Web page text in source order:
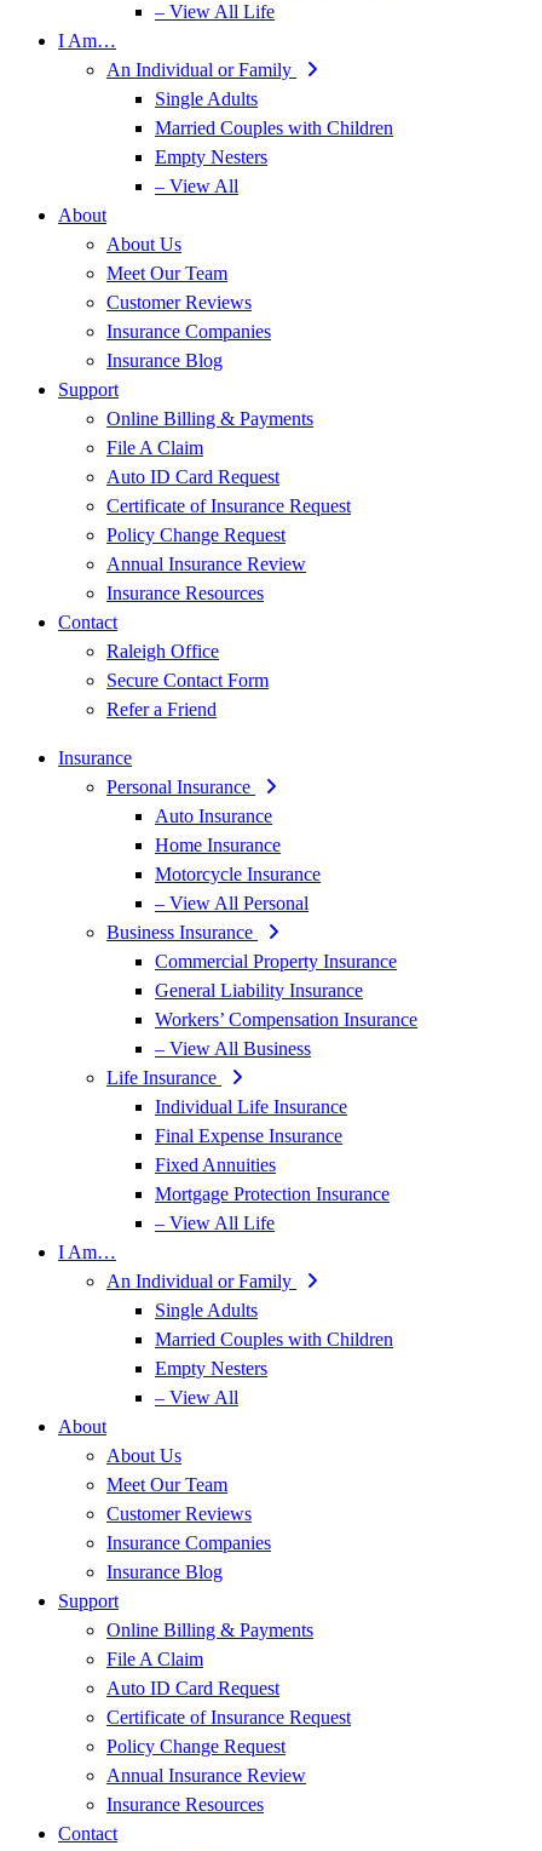
– View All Life
I Am…
An Individual or Family
Single Adults
Married Couples with Children
Empty Nesters
– View All
About
About Us
Meet Our Team
Customer Reviews
Insurance Companies
Insurance Blog
Support
Online Billing & Payments
File A Claim
Auto ID Card Request
Certificate of Insurance Request
Policy Change Request
Annual Insurance Review
Insurance Resources
Contact
Raleigh Office
Secure Contact Form
Refer a Friend
Insurance
Personal Insurance
Auto Insurance
Home Insurance
Motorcycle Insurance
– View All Personal
Business Insurance
Commercial Property Insurance
General Liability Insurance
Workers’ Compensation Insurance
– View All Business
Life Insurance
Individual Life Insurance
Final Expense Insurance
Fixed Annuities
Mortgage Protection Insurance
– View All Life
I Am…
An Individual or Family
Single Adults
Married Couples with Children
Empty Nesters
– View All
About
About Us
Meet Our Team
Customer Reviews
Insurance Companies
Insurance Blog
Support
Online Billing & Payments
File A Claim
Auto ID Card Request
Certificate of Insurance Request
Policy Change Request
Annual Insurance Review
Insurance Resources
Contact